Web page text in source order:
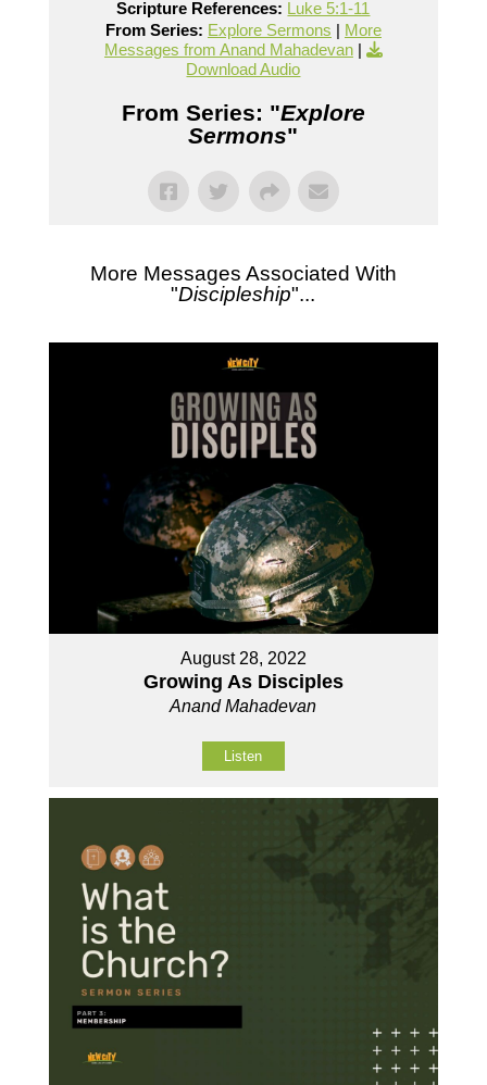
Scripture References: Luke 5:1-11
From Series: Explore Sermons | More
Messages from Anand Mahadevan|
Download Audio
From Series: "Explore
Sermons"
More Messages Associated With
"Discipleship"...
August 28, 2022
Growing As Disciples
Anand Mahadevan
Listen